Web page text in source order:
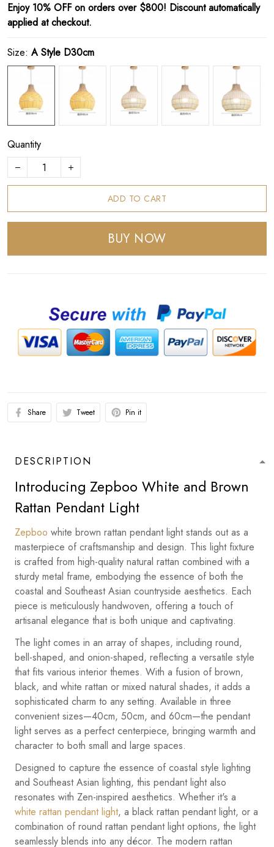
Enjoy 10% OFF on orders over $800! Discount automatically
applied at checkout.
Size: A Style D30cm
Quantity
ADD TO CART
BUY NOW
Share Tweet Pin it
DESCRIPTION
Introducing Zepboo White and Brown
Rattan Pendant Light
Zepboo white brown rattan pendant light stands out as a
masterpiece of craftsmanship and design. This light fixture
is crafted from high-quality natural rattan combined with a
sturdy metal frame, embodying the essence of both the
coastal and Southeast Asian countryside aesthetics. Each
piece is meticulously handwoven, offering a touch of
artisanal elegance that is both unique and captivating.
The light comes in an array of shapes, including round,
bell-shaped, and onion-shaped, reflecting a versatile style
that fits various interior themes. With a fusion of brown,
black, and white rattan or mixed natural shades, it adds a
sophisticated charm to any setting. Available in three
convenient sizes—40cm, 50cm, and 60cm—the pendant
light serves as a perfect centerpiece, bringing warmth and
character to both small and large spaces.
Designed to capture the essence of coastal style lighting
and Southeast Asian lighting, this pendant light also
resonates with Zen-inspired aesthetics. Whether it's a
white rattan pendant light, a black rattan pendant light, or a
combination of round rattan pendant light options, the light
seamlessly blends into any décor. The modern rattan